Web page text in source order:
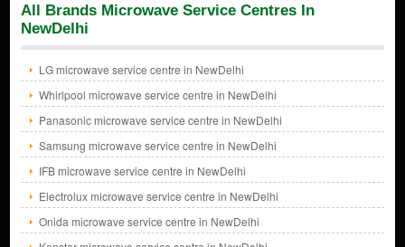
All Brands Microwave Service Centres In
NewDelhi
LG microwave service centre in NewDelhi
Whirlpool microwave service centre in NewDelhi
Panasonic microwave service centre in NewDelhi
Samsung microwave service centre in NewDelhi
IFB microwave service centre in NewDelhi
Electrolux microwave service centre in NewDelhi
Onida microwave service centre in NewDelhi